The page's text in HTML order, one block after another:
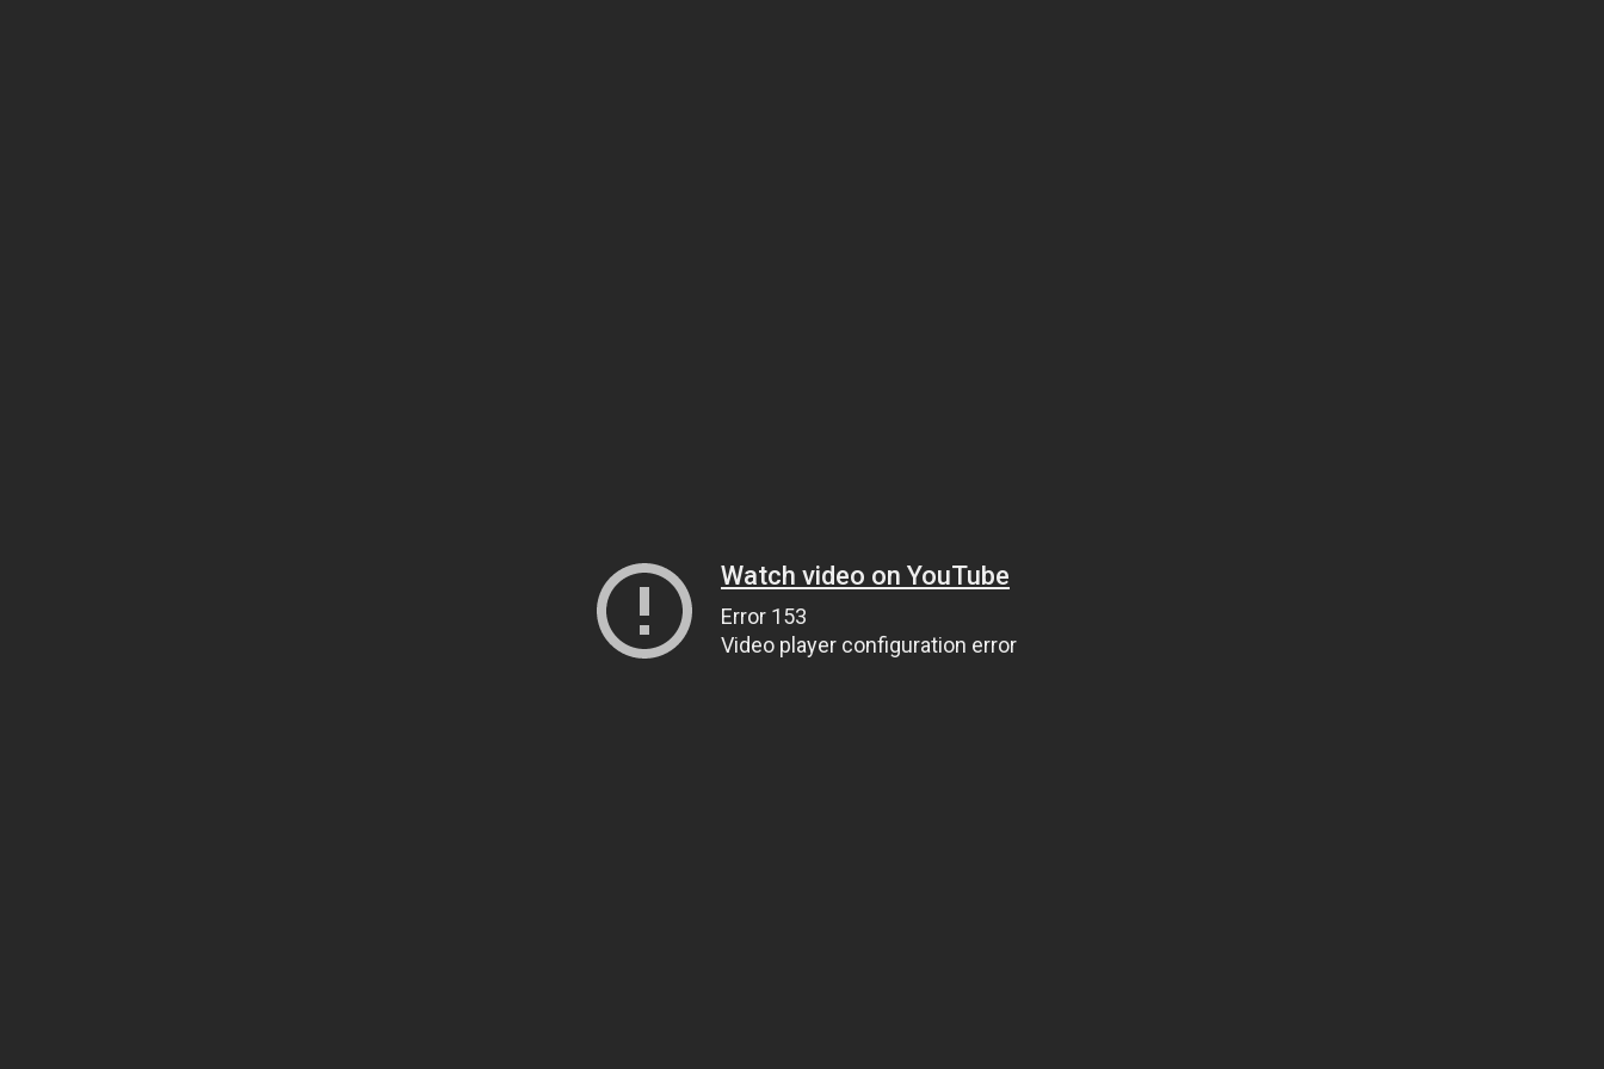
Watch video on YouTube
Error 153
Video player configuration error